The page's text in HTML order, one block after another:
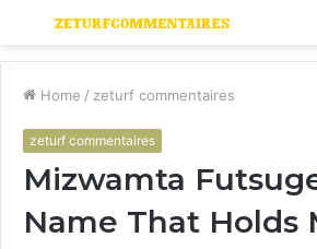
Menu
Home / zeturf commentaires
zeturf commentaires
Mizwamta
Name That Holds